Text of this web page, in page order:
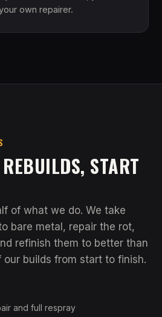
own repairer.
START
of what we do. We take
bare metal, repair the rot,
refinish them to better than
our builds from start to finish.
and full respray